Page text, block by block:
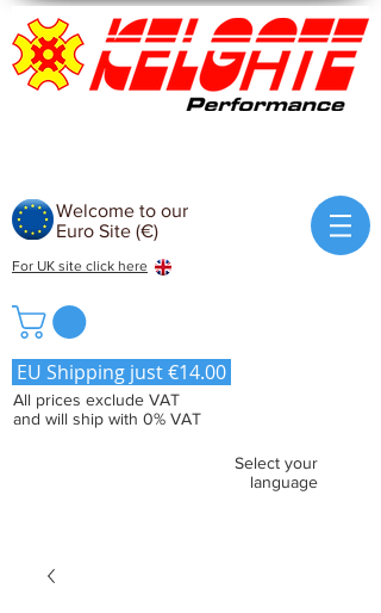
Welcome to our
Euro Site (€)
For UK site click here
EU Shipping just €14.00
All prices exclude VAT
and will ship with 0% VAT
Select your
language